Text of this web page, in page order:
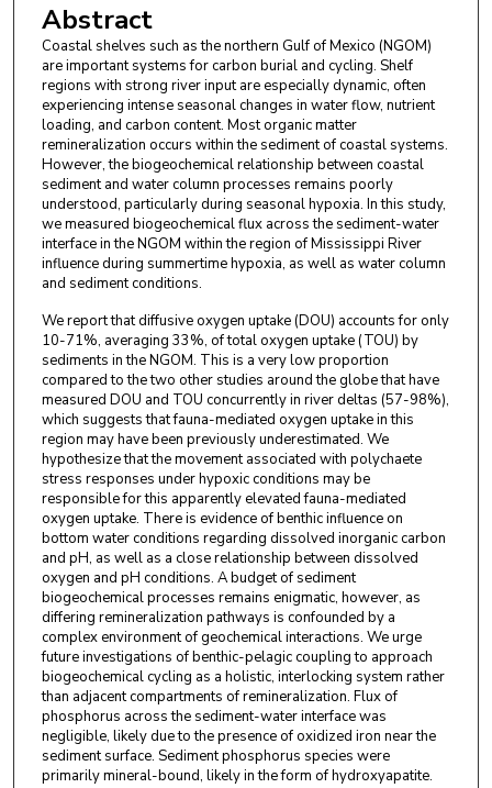
Abstract
Coastal shelves such as the northern Gulf of Mexico (NGOM)
are important systems for carbon burial and cycling. Shelf
regions with strong river input are especially dynamic, often
experiencing intense seasonal changes in water flow, nutrient
loading, and carbon content. Most organic matter
remineralization occurs within the sediment of coastal systems.
However, the biogeochemical relationship between coastal
sediment and water column processes remains poorly
understood, particularly during seasonal hypoxia. In this study,
we measured biogeochemical flux across the sediment-water
interface in the NGOM within the region of Mississippi River
influence during summertime hypoxia, as well as water column
and sediment conditions.
We report that diffusive oxygen uptake (DOU) accounts for only
10-71%, averaging 33%, of total oxygen uptake (TOU) by
sediments in the NGOM. This is a very low proportion
compared to the two other studies around the globe that have
measured DOU and TOU concurrently in river deltas (57-98%),
which suggests that fauna-mediated oxygen uptake in this
region may have been previously underestimated. We
hypothesize that the movement associated with polychaete
stress responses under hypoxic conditions may be
responsible for this apparently elevated fauna-mediated
oxygen uptake. There is evidence of benthic influence on
bottom water conditions regarding dissolved inorganic carbon
and pH, as well as a close relationship between dissolved
oxygen and pH conditions. A budget of sediment
biogeochemical processes remains enigmatic, however, as
differing remineralization pathways is confounded by a
complex environment of geochemical interactions. We urge
future investigations of benthic-pelagic coupling to approach
biogeochemical cycling as a holistic, interlocking system rather
than adjacent compartments of remineralization. Flux of
phosphorus across the sediment-water interface was
negligible, likely due to the presence of oxidized iron near the
sediment surface. Sediment phosphorus species were
primarily mineral-bound, likely in the form of hydroxyapatite.